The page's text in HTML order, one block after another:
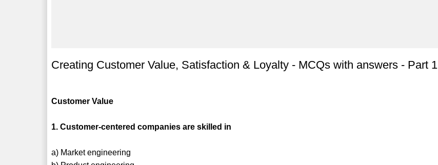
Creating Customer Value, Satisfaction & Loyalty - MCQs with answers - Part 1
Customer Value
1. Customer-centered companies are skilled in
a) Market engineering